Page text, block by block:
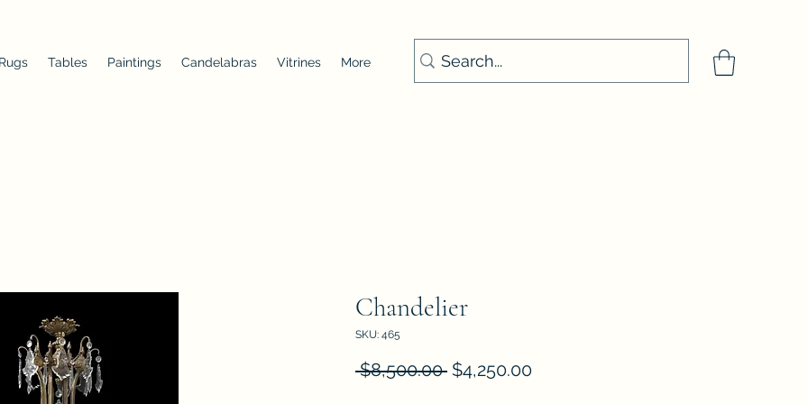
Tables Paintings Candelabras Vitrines More
Chandelier
SKU: 465
$8,500.00 Regular
$4,250.00Sale